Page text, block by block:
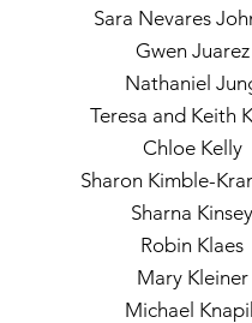
Sara Nevares
Gwen Juarez
Nathaniel
Teresa and Keith
Chloe Kelly
Sharon Kimble-
Sharna Kinsey
Robin Klaes
Mary Kleiner
Michael